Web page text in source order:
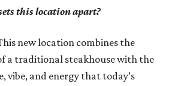
this location apart?
new location combines the
a traditional steakhouse with the
vibe, and energy that today’s